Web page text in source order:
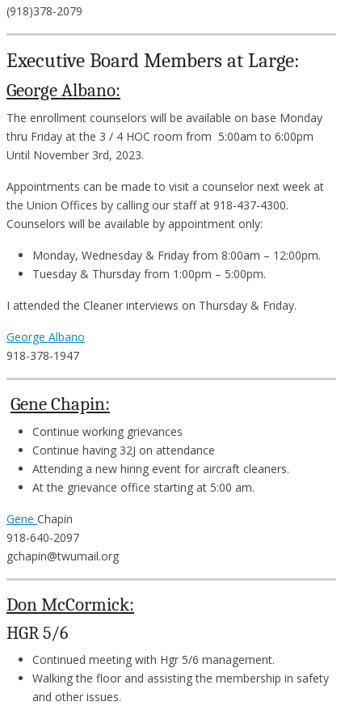
(918)378-2079
Executive Board Members at Large:
George Albano:
The enrollment counselors will be available on base Monday
thru Friday at the 3 / 4 HOC room from 5:00am to 6:00pm
Until November 3rd, 2023.
Appointments can be made to visit a counselor next week at
the Union Offices by calling our staff at 918-437-4300.
Counselors will be available by appointment only:
Monday, Wednesday & Friday from 8:00am – 12:00pm.
Tuesday & Thursday from 1:00pm – 5:00pm.
I attended the Cleaner interviews on Thursday & Friday.
George Albano
918-378-1947
Gene Chapin:
Continue working grievances
Continue having 32J on attendance
Attending a new hiring event for aircraft cleaners.
At the grievance office starting at 5:00 am.
Gene Chapin
918-640-2097
gchapin@twumail.org
Don McCormick:
HGR 5/6
Continued meeting with Hgr 5/6 management.
Walking the floor and assisting the membership in safety
and other issues.